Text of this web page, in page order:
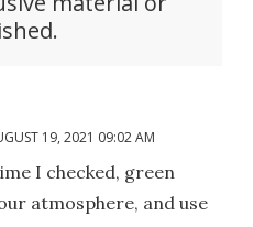
19, 2021 09:02 AM
I checked, green
atmosphere, and use